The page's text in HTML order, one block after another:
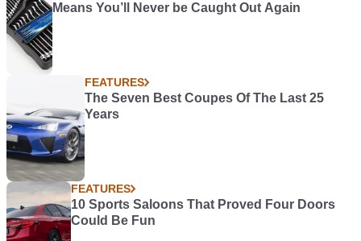
Means You’ll Never be Caught Out Again
FEATURES
The Seven Best Coupes Of The Last 25
Years
FEATURES
10 Sports Saloons That Proved Four Doors
Could Be Fun